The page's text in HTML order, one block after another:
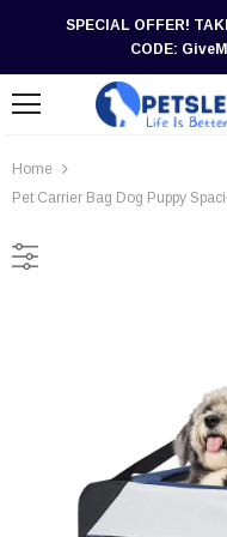
SPECIAL OFFER!
CODE:
Home
Pet Carrier Bag Dog Puppy
-30%